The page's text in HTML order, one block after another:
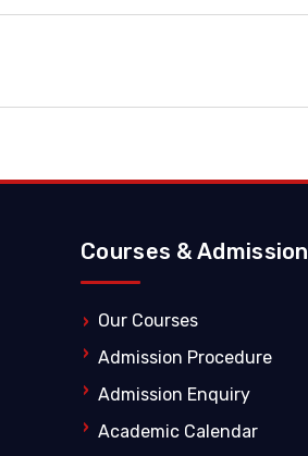
Courses & Admission
Our Courses
Admission Procedure
Admission Enquiry
Academic Calendar